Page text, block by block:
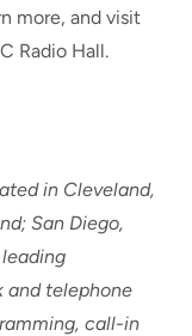
more, and visit
Radio Hall.
in Cleveland,
San Diego,
and telephone
call-in